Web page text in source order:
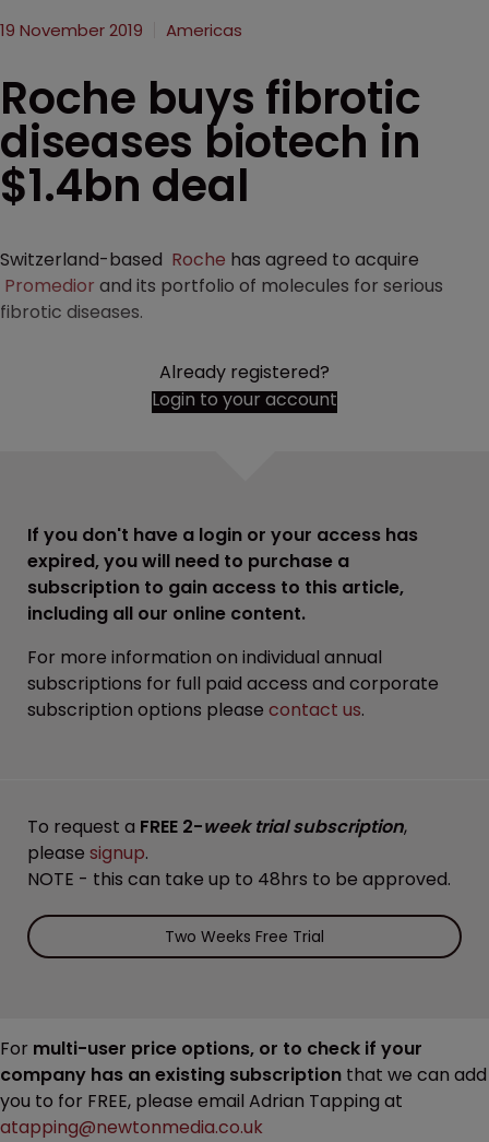
19 November 2019 Americas
Roche buys fibrotic
diseases biotech in
$1.4bn deal
Switzerland-based Roche has agreed to acquire
Promedior and its portfolio of molecules for serious
fibrotic diseases.
Already registered?
Login to your account
If you don't have a login or your access has
expired, you will need to purchase a
subscription to gain access to this article,
including all our online content.
For more information on individual annual
subscriptions for full paid access and corporate
subscription options please contact us.
To request a FREE 2-week trial subscription,
please signup.
NOTE - this can take up to 48hrs to be approved.
Two Weeks Free Trial
For multi-user price options, or to check if your
company has an existing subscription that we can add
you to for FREE, please email Adrian Tapping at
atapping@newtonmedia.co.uk